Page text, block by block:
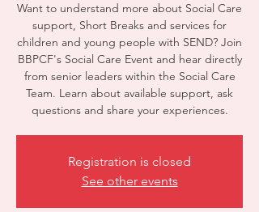
Want to understand more about Social Care
support, Short Breaks and services for
children and young people with SEND? Join
BBPCF's Social Care Event and hear directly
from senior leaders within the Social Care
Team. Learn about available support, ask
questions and share your experiences.
Registration is closed
See other events